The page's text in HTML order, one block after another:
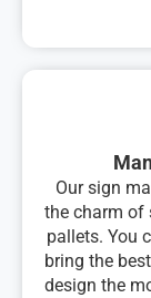
Our sign
the charm of
pallets. You
bring the
design the